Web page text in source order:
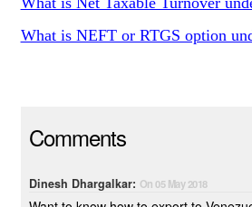
What is NEFT or RTGS option
Comments
Dinesh Dhargalkar: On 05 May 2018